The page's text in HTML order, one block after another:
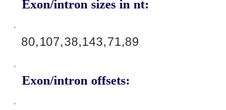
Exon/intron sizes in nt:
Exon/intron offsets:
80,107,38,143,71,89